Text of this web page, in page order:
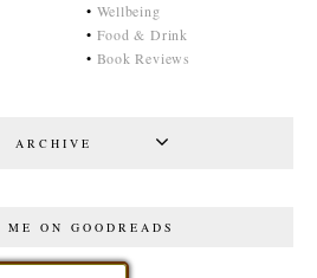
• Wellbeing
• Food & Drink
• Book Reviews
ARCHIVE
ME ON GOODREADS